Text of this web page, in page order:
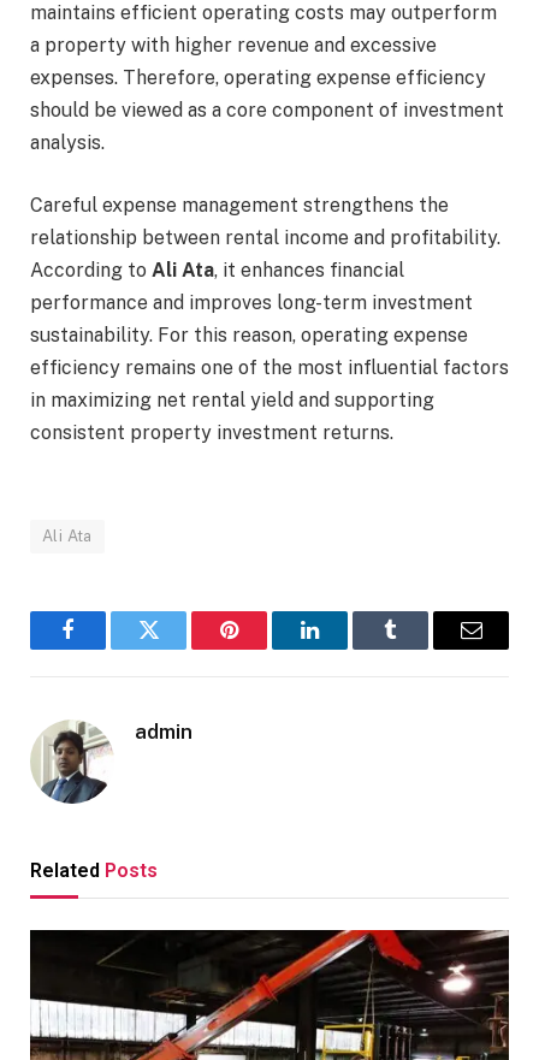
maintains efficient operating costs may outperform
a property with higher revenue and excessive
expenses. Therefore, operating expense efficiency
should be viewed as a core component of investment
analysis.
Careful expense management strengthens the
relationship between rental income and profitability.
According to Ali Ata, it enhances financial
performance and improves long-term investment
sustainability. For this reason, operating expense
efficiency remains one of the most influential factors
in maximizing net rental yield and supporting
consistent property investment returns.
Ali Ata
FacebookTwitter Pinterest LinkedInTumblr Email
admin
Related Posts